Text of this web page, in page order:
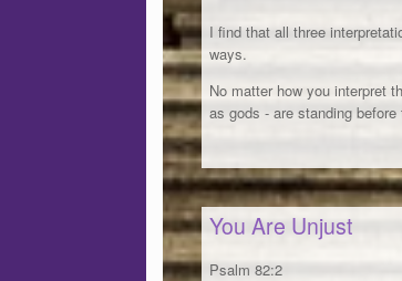
I find that all three
ways.
No matter how you interpret
as gods - are standing
You Are Unjust
Psalm 82:2